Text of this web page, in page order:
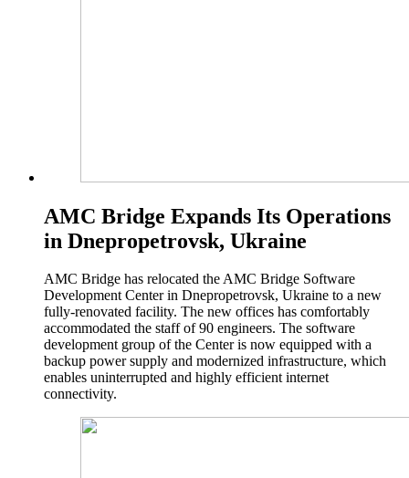
AMC Bridge Expands Its Operations
in Dnepropetrovsk, Ukraine
AMC Bridge has relocated the AMC Bridge Software
Development Center in Dnepropetrovsk, Ukraine to a new
fully-renovated facility. The new offices has comfortably
accommodated the staff of 90 engineers. The software
development group of the Center is now equipped with a
backup power supply and modernized infrastructure, which
enables uninterrupted and highly efficient internet
connectivity.